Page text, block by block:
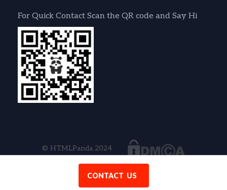
For Quick Contact Scan the QR code and Say Hi
© HTMLPanda 2024
CONTACT US